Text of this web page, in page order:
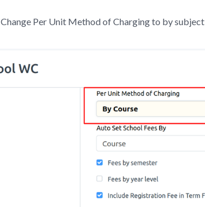
Change Per Unit Method of Charging to by subject